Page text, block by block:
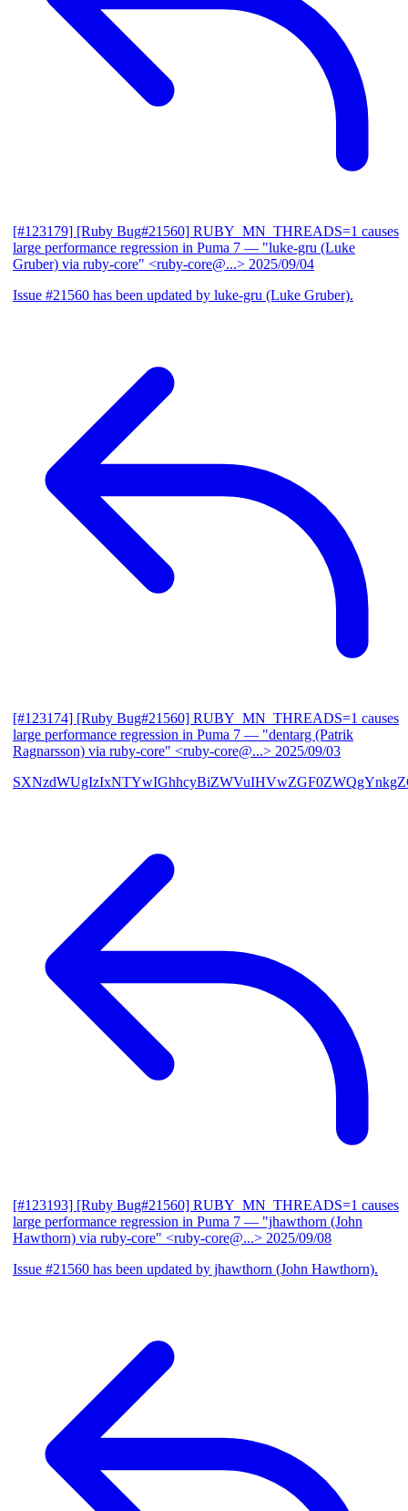
[#123179] [Ruby Bug#21560] RUBY_MN_THREADS=1 causes
large performance regression in Puma 7 — "luke-gru (Luke
Gruber) via ruby-core" <ruby-core@...> 2025/09/04
Issue #21560 has been updated by luke-gru (Luke Gruber).
[#123174] [Ruby Bug#21560] RUBY_MN_THREADS=1 causes
large performance regression in Puma 7 — "dentarg (Patrik
Ragnarsson) via ruby-core" <ruby-core@...> 2025/09/03
[#123193] [Ruby Bug#21560] RUBY_MN_THREADS=1 causes
large performance regression in Puma 7 — "jhawthorn (John
Hawthorn) via ruby-core" <ruby-core@...> 2025/09/08
Issue #21560 has been updated by jhawthorn (John Hawthorn).